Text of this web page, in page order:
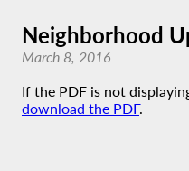
Neighborhood
March 8, 2016
If the PDF is not
download the PDF.